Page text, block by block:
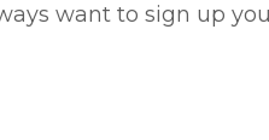
want to sign up